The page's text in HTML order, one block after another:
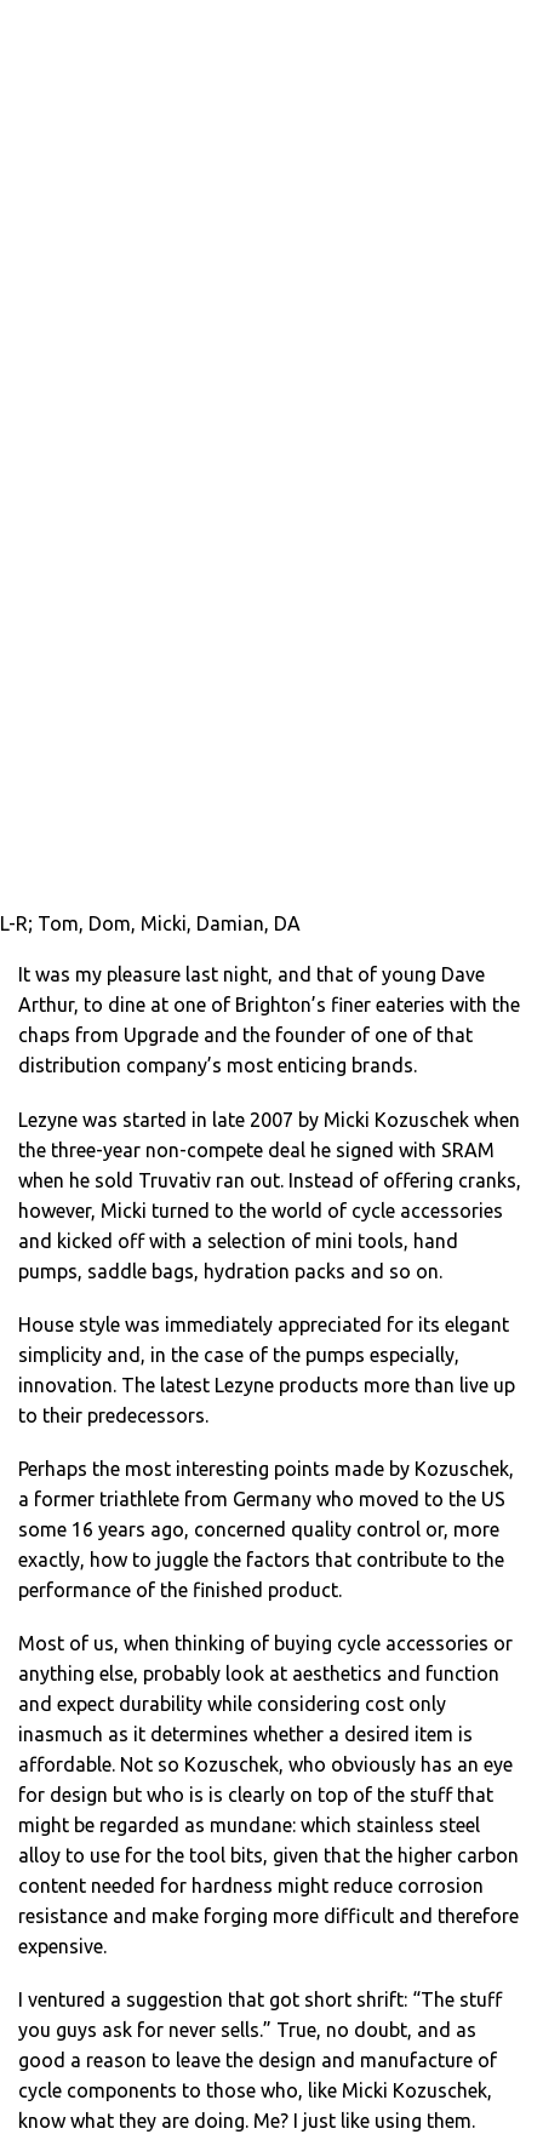
L-R; Tom, Dom, Micki, Damian, DA
It was my pleasure last night, and that of young Dave
Arthur, to dine at one of Brighton’s finer eateries with the
chaps from Upgrade and the founder of one of that
distribution company’s most enticing brands.
Lezyne was started in late 2007 by Micki Kozuschek when
the three-year non-compete deal he signed with SRAM
when he sold Truvativ ran out. Instead of offering cranks,
however, Micki turned to the world of cycle accessories
and kicked off with a selection of mini tools, hand
pumps, saddle bags, hydration packs and so on.
House style was immediately appreciated for its elegant
simplicity and, in the case of the pumps especially,
innovation. The latest Lezyne products more than live up
to their predecessors.
Perhaps the most interesting points made by Kozuschek,
a former triathlete from Germany who moved to the US
some 16 years ago, concerned quality control or, more
exactly, how to juggle the factors that contribute to the
performance of the finished product.
Most of us, when thinking of buying cycle accessories or
anything else, probably look at aesthetics and function
and expect durability while considering cost only
inasmuch as it determines whether a desired item is
affordable. Not so Kozuschek, who obviously has an eye
for design but who is is clearly on top of the stuff that
might be regarded as mundane: which stainless steel
alloy to use for the tool bits, given that the higher carbon
content needed for hardness might reduce corrosion
resistance and make forging more difficult and therefore
expensive.
I ventured a suggestion that got short shrift: “The stuff
you guys ask for never sells.” True, no doubt, and as
good a reason to leave the design and manufacture of
cycle components to those who, like Micki Kozuschek,
know what they are doing. Me? I just like using them.